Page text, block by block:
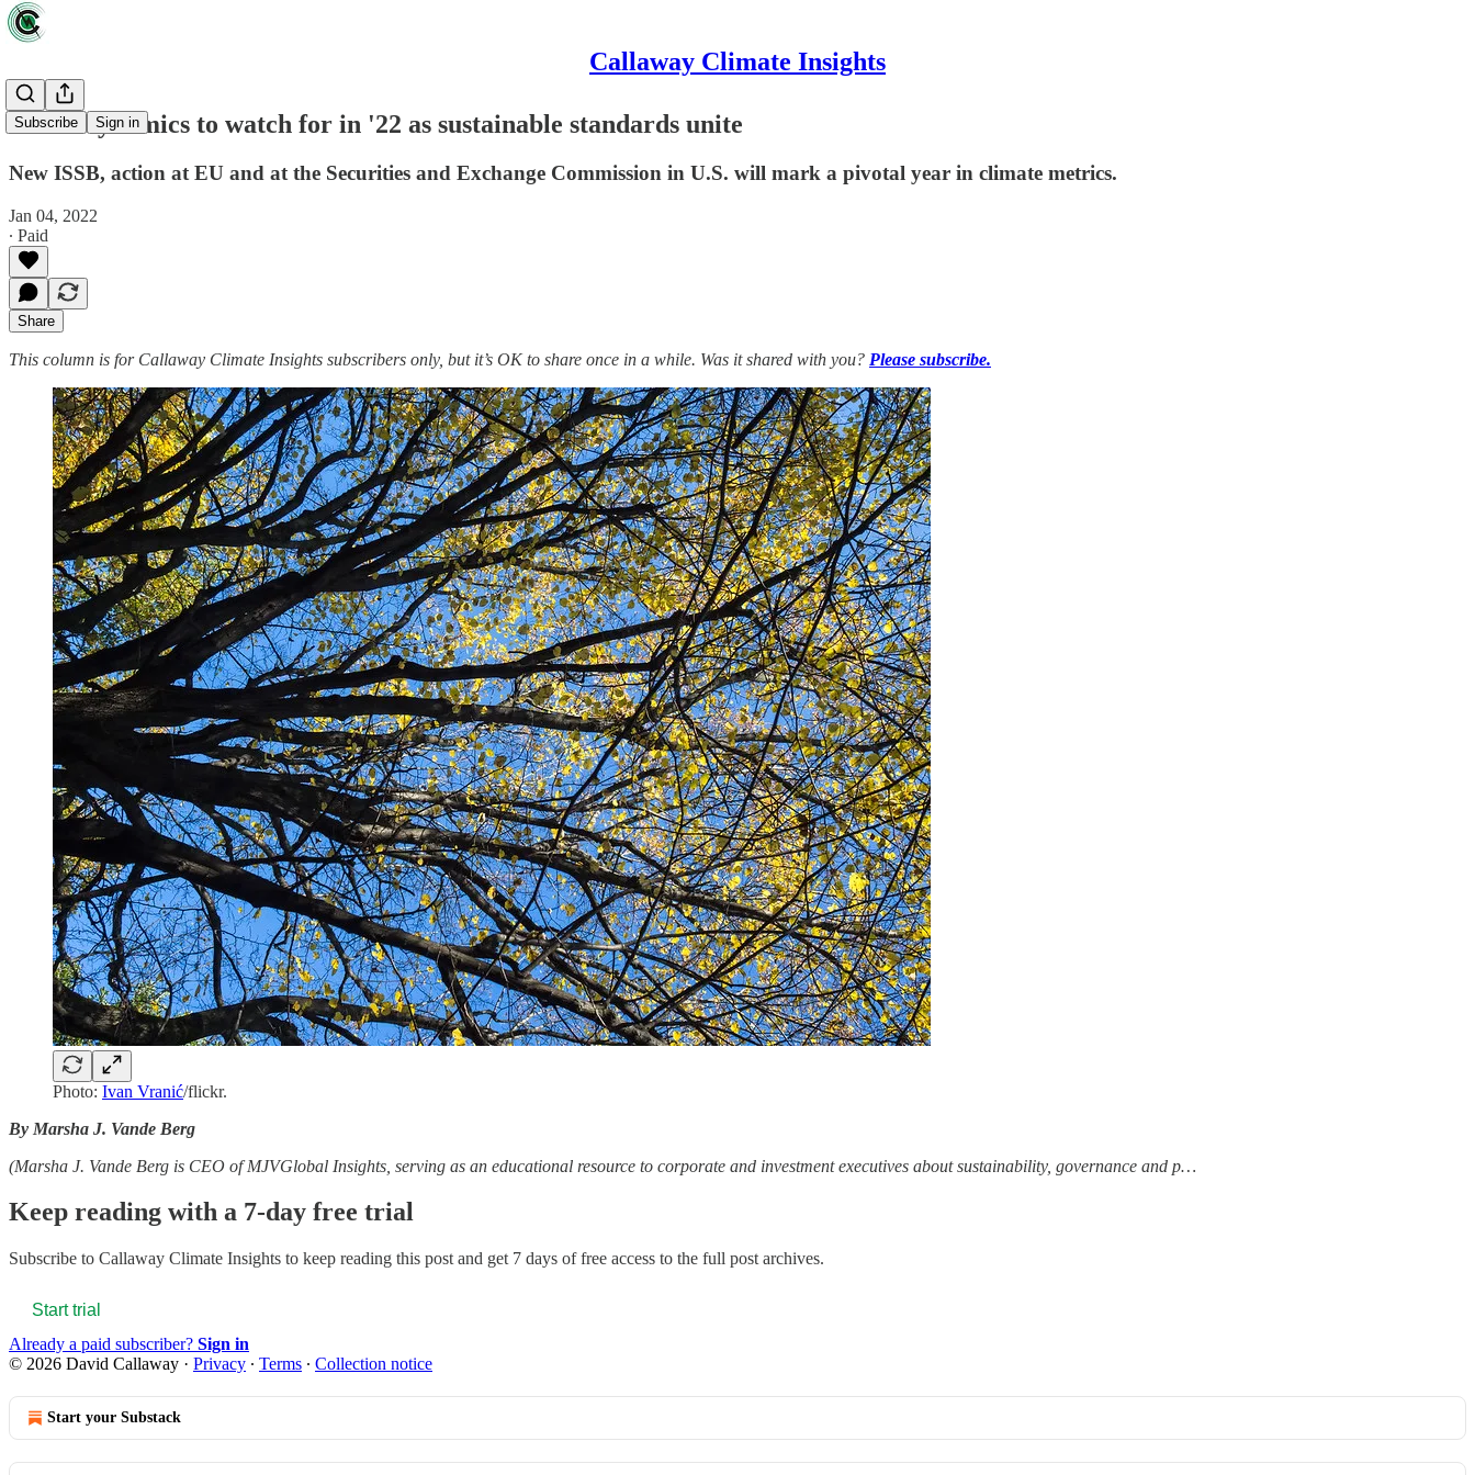
Callaway Climate Insights
Subscribe Sign in
Three dynamics to watch for in '22 as sustainable standards unite
New ISSB, action at EU and at the Securities and Exchange Commission in U.S. will mark a pivotal year in climate metrics.
Jan 04, 2022
∙ Paid
Share
This column is for Callaway Climate Insights subscribers only, but it’s OK to share once in a while. Was it shared with you? Please subscribe.
Photo: Ivan Vranić/flickr.
By Marsha J. Vande Berg
(Marsha J. Vande Berg is CEO of MJVGlobal Insights, serving as an educational resource to corporate and investment executives about sustainability, governance and p…
Keep reading with a 7-day free trial
Subscribe to Callaway Climate Insights to keep reading this post and get 7 days of free access to the full post archives.
Start trial
Already a paid subscriber? Sign in
© 2026 David Callaway · Privacy ∙ Terms ∙ Collection notice
Start your Substack